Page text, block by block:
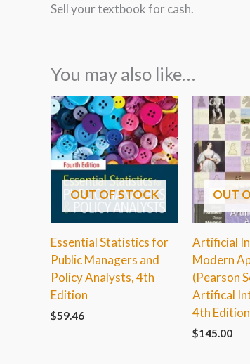
Sell your textbook for cash.
You may also like…
OUT OF STOCK
Essential Statistics for
Public Managers and
Policy Analysts, 4th
Edition
$59.46
OUT
Artificial
Modern
(Pearson
Artifical
4th Edition
$145.00